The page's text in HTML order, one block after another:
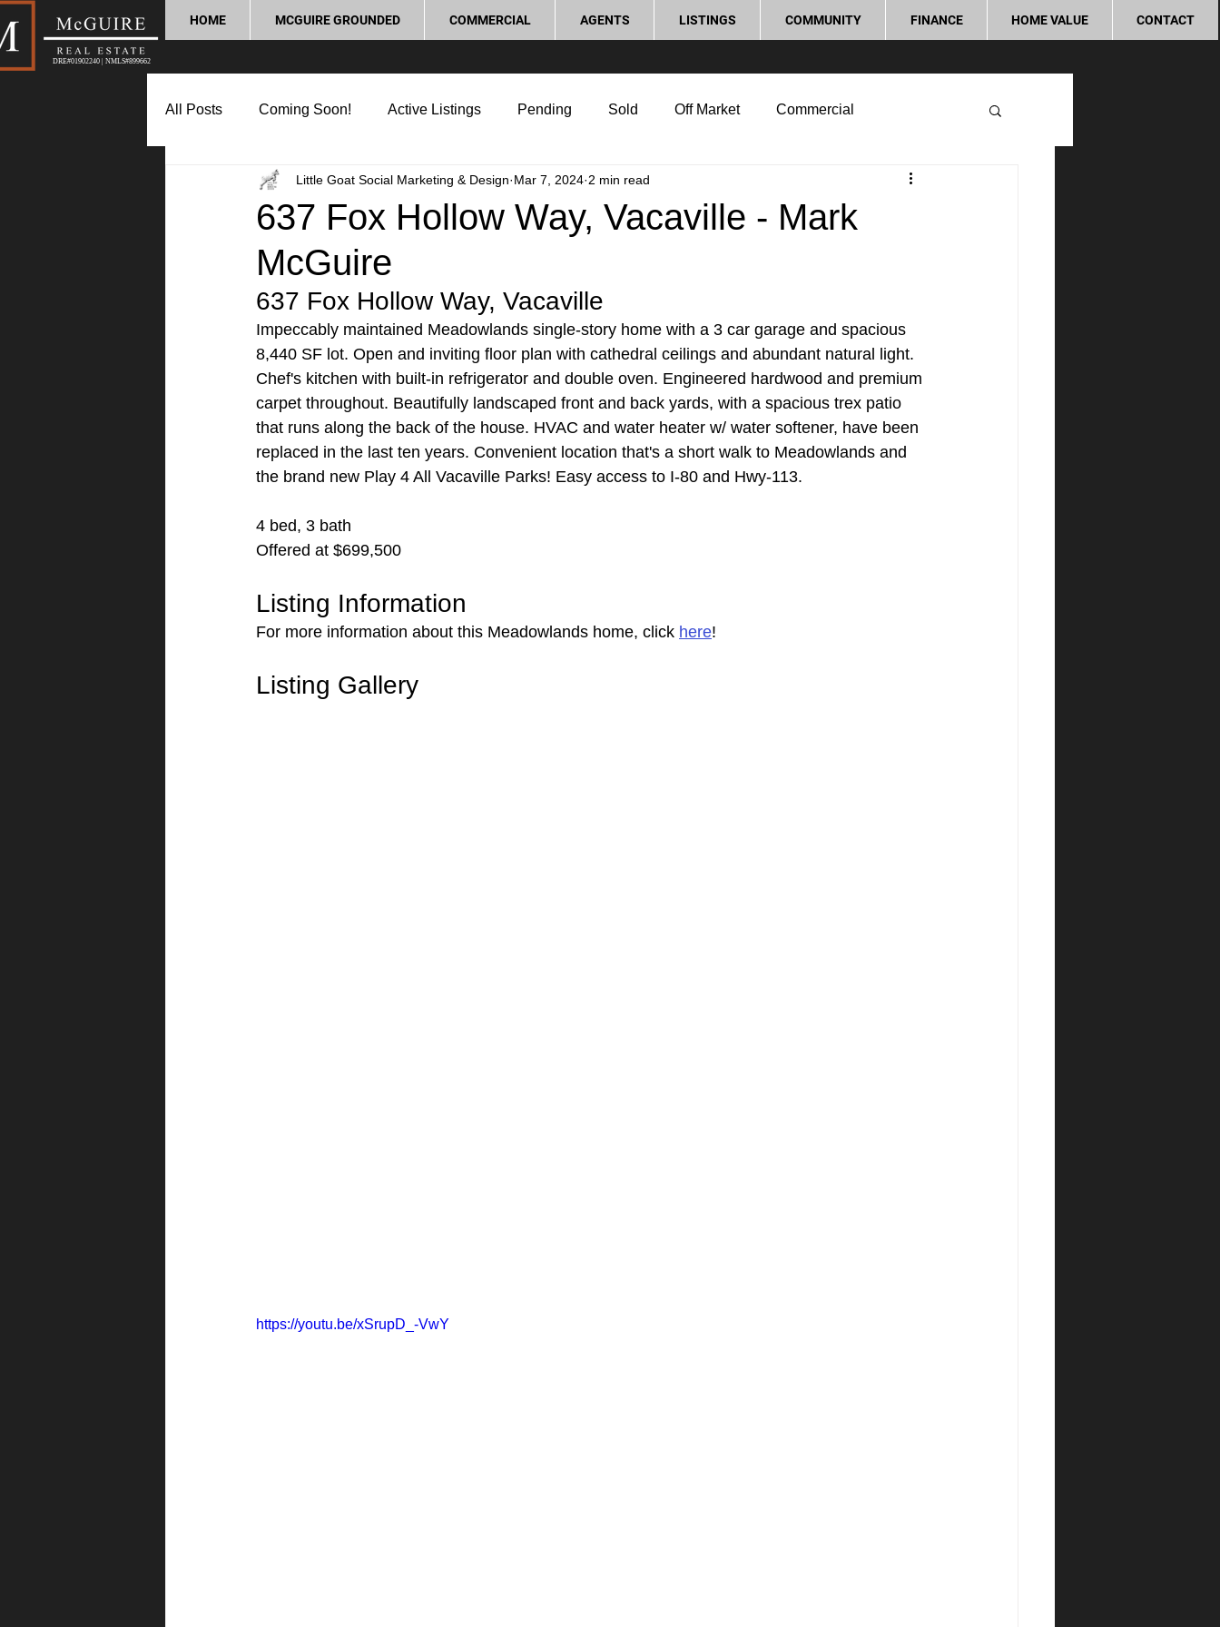
DRE#01902240 | NMLS#899662
HOME MCGUIRE GROUNDED COMMERCIAL AGENTS LISTINGS COMMUNITY FINANCE HOME VALUE CONTACT
All Posts Coming Soon! Active Listings Pending Sold Off Market Commercial
Market Update Home Buying Tips Home Selling Tips Real Estate Investment
Lifestyle and Community
637 Fox Hollow Way, Vacaville - Mark
McGuire
Little Goat Social Marketing & Design Mar 7, 2024 2 min read
637 Fox Hollow Way, Vacaville
Impeccably maintained Meadowlands single-story home with a 3 car garage and spacious
8,440 SF lot. Open and inviting floor plan with cathedral ceilings and abundant natural light.
Chef's kitchen with built-in refrigerator and double oven. Engineered hardwood and premium
carpet throughout. Beautifully landscaped front and back yards, with a spacious trex patio
that runs along the back of the house. HVAC and water heater w/ water softener, have been
replaced in the last ten years. Convenient location that's a short walk to Meadowlands and
the brand new Play 4 All Vacaville Parks! Easy access to I-80 and Hwy-113.
4 bed, 3 bath
Offered at $699,500
Listing Information
For more information about this Meadowlands home, click here!
Listing Gallery
https://youtu.be/xSrupD_-VwY